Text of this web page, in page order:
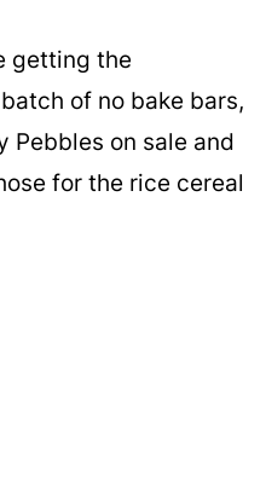
getting the
of no bake bars,
Pebbles on sale and
for the rice cereal